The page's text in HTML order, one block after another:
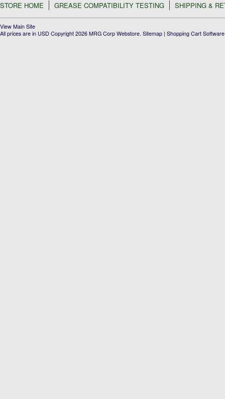
STORE HOME GREASE COMPATIBILITY TESTING SHIPPING &
View Main Site
All prices are in USD Copyright 2026 MRG Corp Webstore. Sitemap | Shopping Cart Software